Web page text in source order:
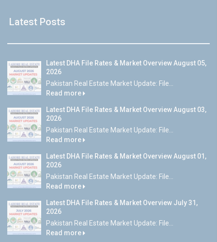
Latest Posts
Latest DHA File Rates & Market Overview August 05,
2026
Pakistan Real Estate Market Update: File...
Read more
Latest DHA File Rates & Market Overview August 03,
2026
Pakistan Real Estate Market Update: File...
Read more
Latest DHA File Rates & Market Overview August 01,
2026
Pakistan Real Estate Market Update: File...
Read more
Latest DHA File Rates & Market Overview July 31,
2026
Pakistan Real Estate Market Update: File...
Read more